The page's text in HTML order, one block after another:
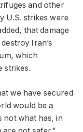
and other
U.S. strikes were
that damage
Iran’s
which
strikes.
we have secured
would be a
not what has, in